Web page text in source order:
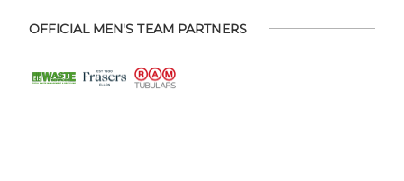
OFFICIAL MEN'S TEAM PARTNERS